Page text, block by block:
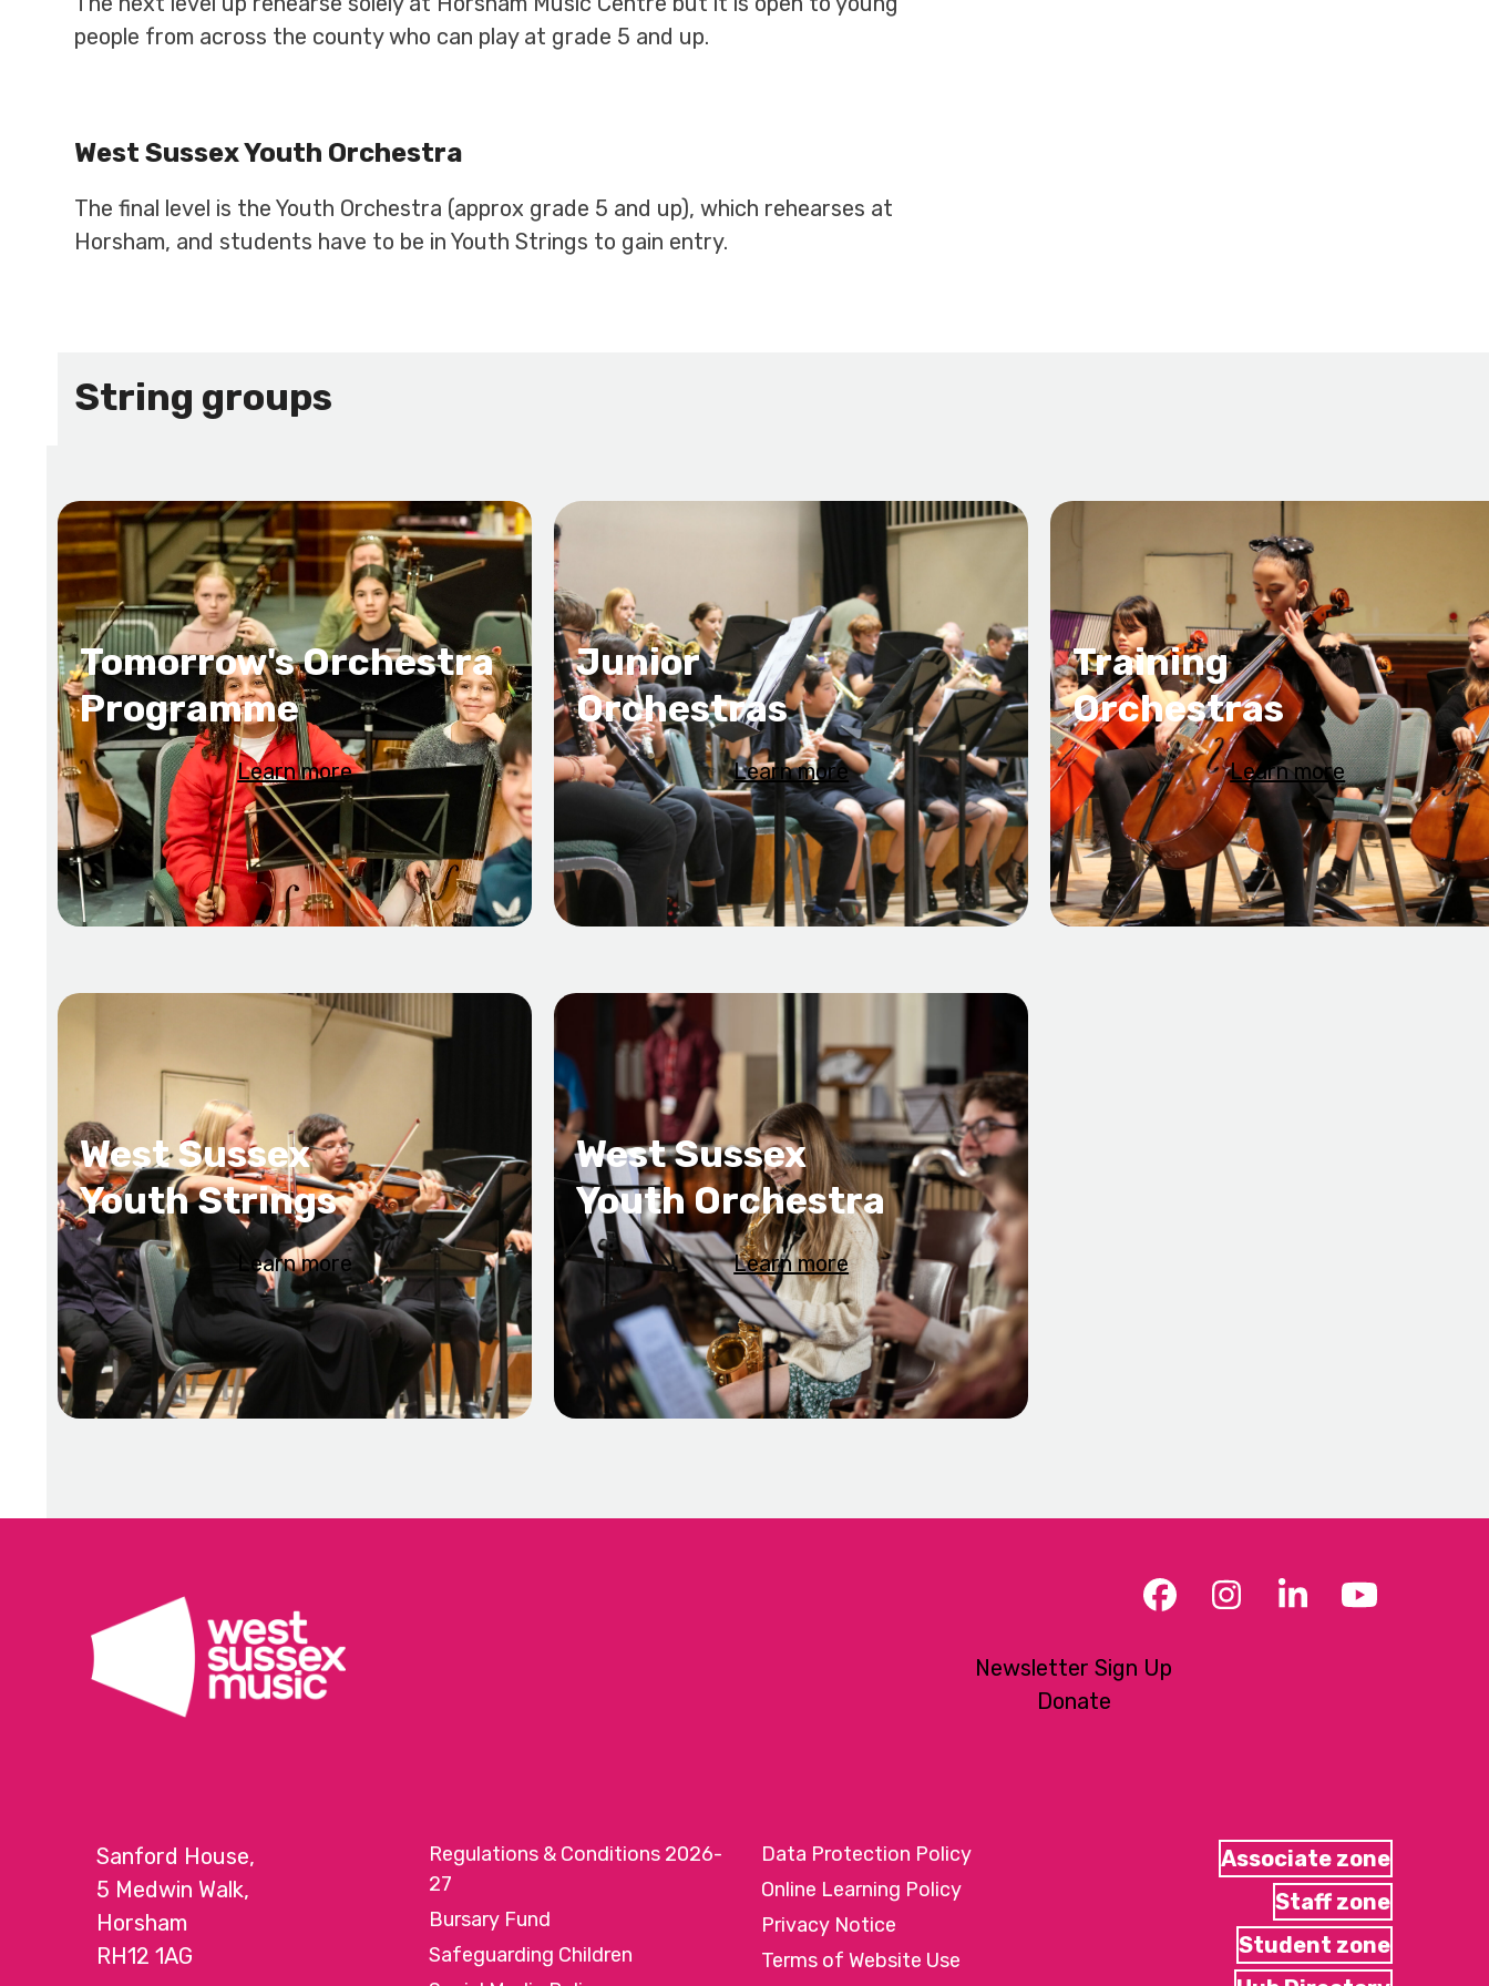
people from across the county who can play at grade 5 and up.
West Sussex Youth Orchestra
The final level is the Youth Orchestra (approx grade 5 and up), which rehearses at
Horsham, and students have to be in Youth Strings to gain entry.
String groups
Tomorrow's Orchestra
Programme
Learn more
Junior
Orchestras
Learn more
Training
Orchestras
Learn more
West Sussex
Youth Strings
Learn more
West Sussex
Youth Orchestra
Learn more
Facebook
Instagram
LinkedInYouTube
Newsletter Sign Up
Donate
Sanford House,
5 Medwin Walk,
Horsham
RH12 1AG
Regulations & Conditions 2026-
27
Bursary Fund
Safeguarding Children
Data Protection Policy
Online Learning Policy
Privacy Notice
Terms of Website Use
Associate zone
Staff zone
Student zone